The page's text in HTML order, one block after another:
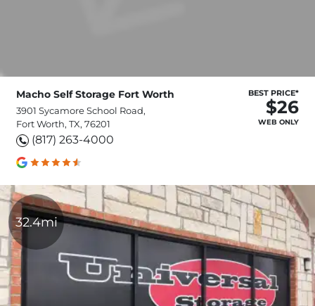
Macho Self Storage Fort Worth
3901 Sycamore School Road,
Fort Worth, TX, 76201
(817) 263-4000
BEST PRICE*
$26
WEB ONLY
32.4mi